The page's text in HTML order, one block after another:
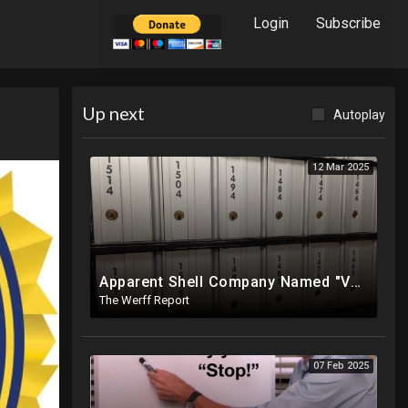
Login Subscribe
Up next Autoplay
12 Mar 2025
Apparent Shell Company Named "Vaccine Company Inc" Ran By Biden Staffers Handed $28M At Last Minute
The Werff Report
07 Feb 2025